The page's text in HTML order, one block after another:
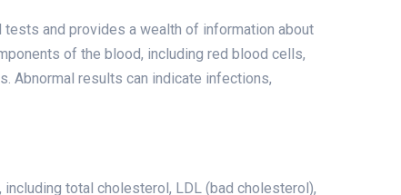
and provides a wealth of information about
of the blood, including red blood cells,
Abnormal results can indicate infections,
total cholesterol, LDL (bad cholesterol),